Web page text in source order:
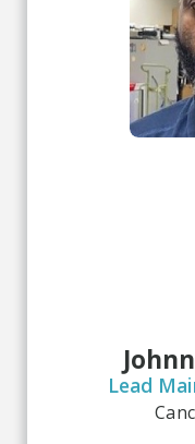
Lead